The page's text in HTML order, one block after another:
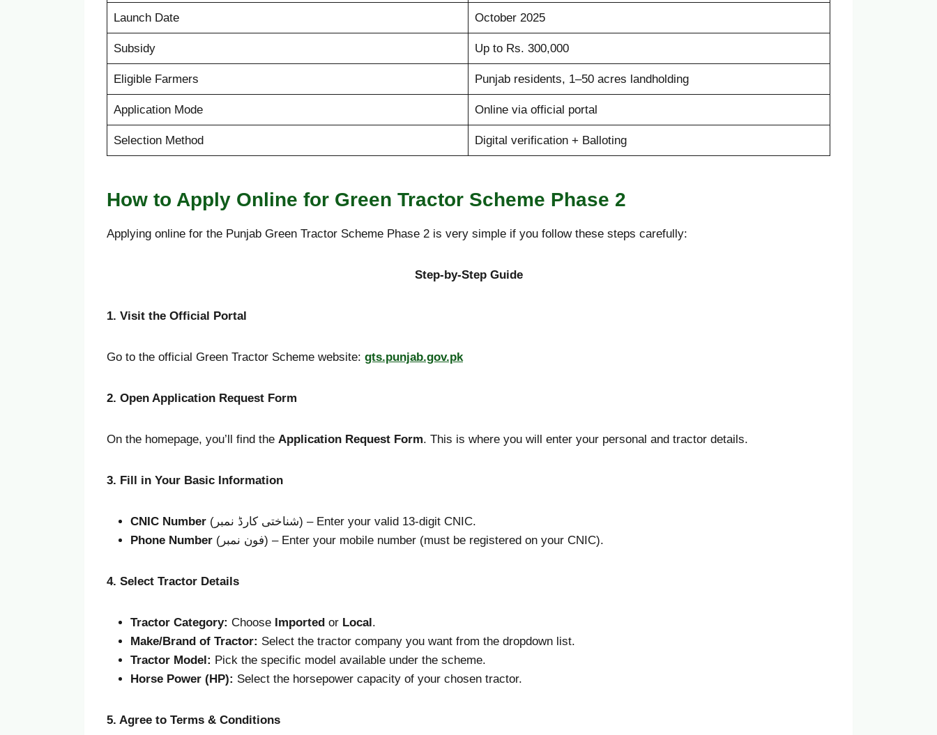
Launch Date October 2025
Subsidy Up to Rs. 300,000
Eligible Farmers Punjab residents, 1–50 acres landholding
Application Mode Online via official portal
Selection Method Digital verification + Balloting
How to Apply Online for Green Tractor Scheme Phase 2
Applying online for the Punjab Green Tractor Scheme Phase 2 is very simple if you follow these steps carefully:
Step-by-Step Guide
1. Visit the Official Portal
Go to the official Green Tractor Scheme website: gts.punjab.gov.pk
2. Open Application Request Form
On the homepage, you’ll find the Application Request Form. This is where you will enter your personal and tractor details.
3. Fill in Your Basic Information
CNIC Number
(شناختی کارڈ نمبر) – Enter your valid 13-digit CNIC.
Phone Number
(فون نمبر) – Enter your mobile number (must be registered on your CNIC).
4. Select Tractor Details
Tractor Category: Choose Imported or Local .
Make/Brand of Tractor: Select the tractor company you want from the dropdown list.
Tractor Model: Pick the specific model available under the scheme.
Horse Power (HP): Select the horsepower capacity of your chosen tractor.
5. Agree to Terms & Conditions